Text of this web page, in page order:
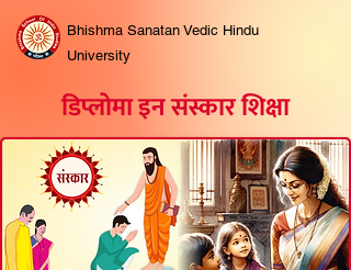
Bhishma Sanatan Vedic Hindu
University
डिप्लोमा इन संस्कार शिक्षा